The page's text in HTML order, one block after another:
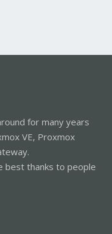
for many years
VE, Proxmox
best thanks to people